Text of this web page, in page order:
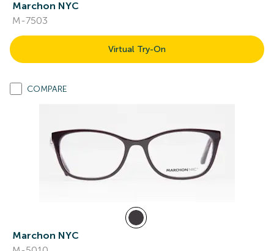
Marchon NYC
M-7503
Virtual Try-On
COMPARE
Marchon NYC